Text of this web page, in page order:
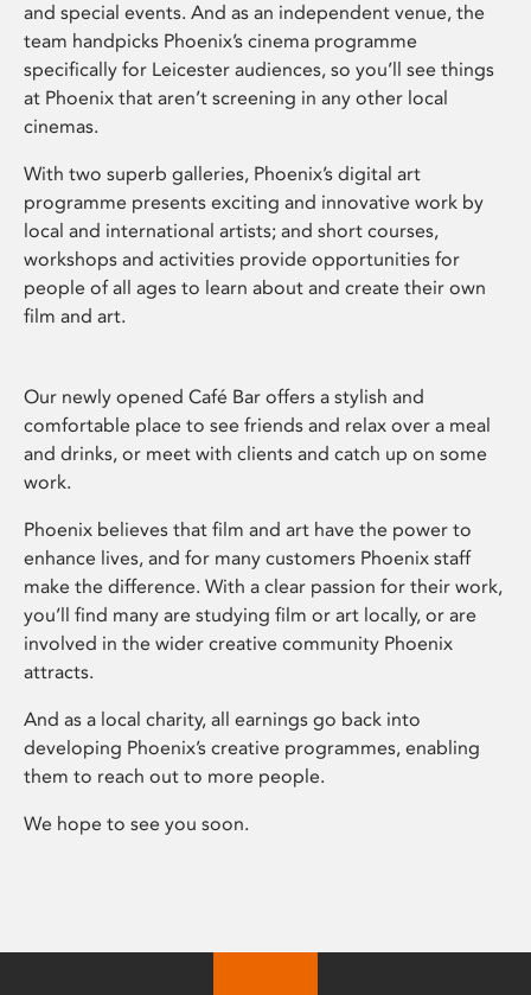
and special events. And as an independent venue, the
team handpicks Phoenix’s cinema programme
specifically for Leicester audiences, so you’ll see things
at Phoenix that aren’t screening in any other local
cinemas.
With two superb galleries, Phoenix’s digital art
programme presents exciting and innovative work by
local and international artists; and short courses,
workshops and activities provide opportunities for
people of all ages to learn about and create their own
film and art.
Our newly opened Café Bar offers a stylish and
comfortable place to see friends and relax over a meal
and drinks, or meet with clients and catch up on some
work.
Phoenix believes that film and art have the power to
enhance lives, and for many customers Phoenix staff
make the difference. With a clear passion for their work,
you’ll find many are studying film or art locally, or are
involved in the wider creative community Phoenix
attracts.
And as a local charity, all earnings go back into
developing Phoenix’s creative programmes, enabling
them to reach out to more people.
We hope to see you soon.